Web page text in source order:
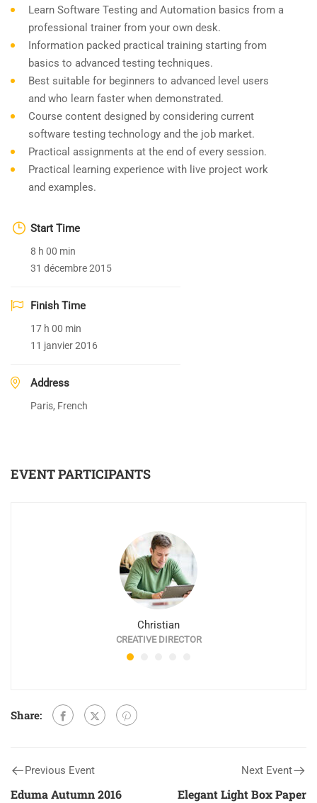
Learn Software Testing and Automation basics from a
professional trainer from your own desk.
Information packed practical training starting from
basics to advanced testing techniques.
Best suitable for beginners to advanced level users
and who learn faster when demonstrated.
Course content designed by considering current
software testing technology and the job market.
Practical assignments at the end of every session.
Practical learning experience with live project work
and examples.
Start Time
8 h 00 min
31 décembre 2015
Finish Time
17 h 00 min
11 janvier 2016
Address
Paris, French
EVENT PARTICIPANTS
Christian
CREATIVE DIRECTOR
Share:
Previous Event
Eduma Autumn 2016
Next Event
Elegant Light Box Paper